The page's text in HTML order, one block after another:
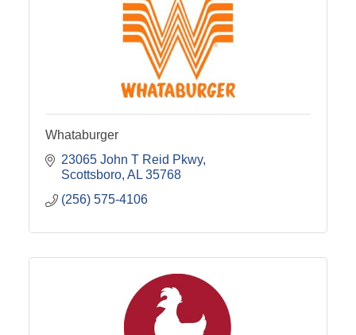
Whataburger
23065 John T Reid Pkwy
Scottsboro AL 35768
(256) 575-4106